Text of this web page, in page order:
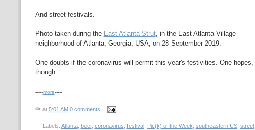
And street festivals.
Photo taken during the East Atlanta Strut, in the East Atlanta Village
neighborhood of Atlanta, Georgia, USA, on 28 September 2019.
One doubts if the coronavirus will permit this year's festivities. One hopes,
though.
-----more-----
at 5:01 AM 0 comments
Labels: Atlanta, beer, coronavirus, festival , Pic(k) of the Week, southeastern US, street